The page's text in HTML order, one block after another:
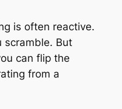
is often reactive.
scramble. But
can flip the
from a